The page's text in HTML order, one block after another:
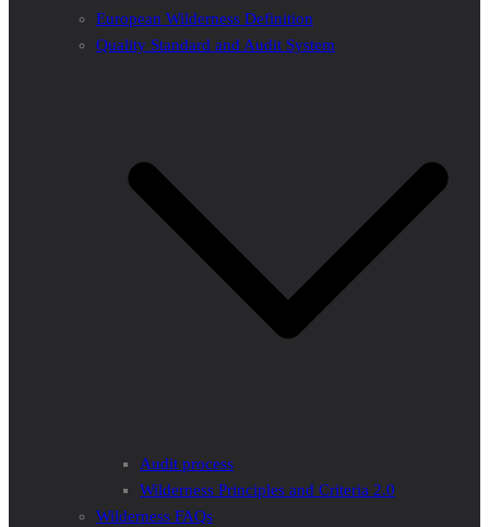
European Wilderness Definition
Quality Standard and Audit System
Audit process
Wilderness Principles and Criteria 2.0
Wilderness FAQs